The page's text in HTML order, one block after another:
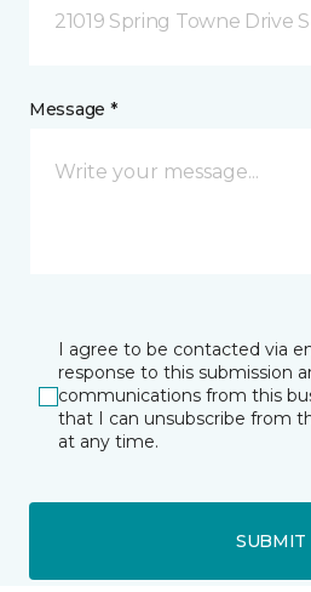
21019 Spring Towne Drive
Message *
I agree to be contacted via
response to this submission
communications from this
that I can unsubscribe from
at any time.
SUBMIT